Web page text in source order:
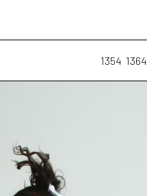
1354 1364